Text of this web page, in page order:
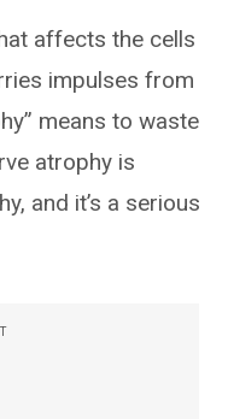
affects the cells
impulses from
means to waste
atrophy is
and it’s a serious